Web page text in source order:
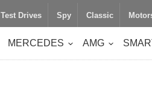
Test Drives Spy Classic
MERCEDES AMG